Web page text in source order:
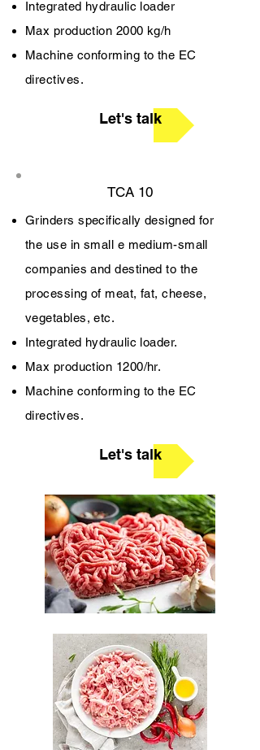
Integrated hydraulic loader
Max production 2000 kg/h
Machine conforming to the EC
directives.
Let's talk
TCA 10
Grinders specifically designed for
the use in small e medium-small
companies and destined to the
processing of meat, fat, cheese,
vegetables, etc.
Integrated hydraulic loader.
Max production 1200/hr.
Machine conforming to the EC
directives.
Let's talk